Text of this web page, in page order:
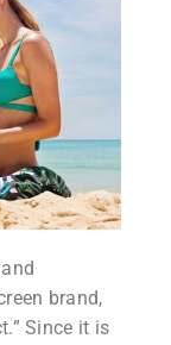
brand,
Since it is